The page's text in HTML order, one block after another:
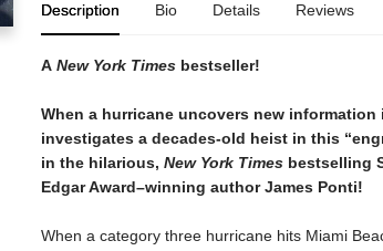
Description Bio Details Reviews
A New York Times bestseller!
When a hurricane uncovers new
investigates a decades-old heist in this
in the hilarious, New York Timesbestselling
Edgar Award–winning author James Ponti!
When a category three hurricane hits Miami